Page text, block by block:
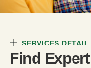
SERVICES DETAIL
Find